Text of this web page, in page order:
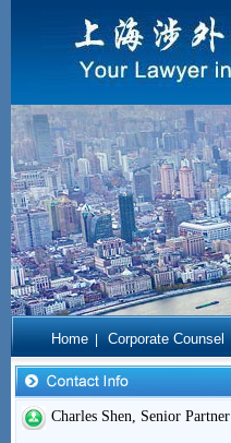
Home Corporate Counsel
Charles Shen, Senior Partner